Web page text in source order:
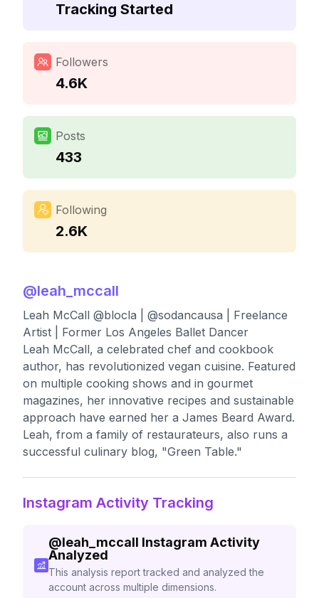
Tracking Started
Followers
4.6K
Posts
433
Following
2.6K
@leah_mccall
Leah McCall @blocla | @sodancausa | Freelance
Artist | Former Los Angeles Ballet Dancer
Leah McCall, a celebrated chef and cookbook
author, has revolutionized vegan cuisine. Featured
on multiple cooking shows and in gourmet
magazines, her innovative recipes and sustainable
approach have earned her a James Beard Award.
Leah, from a family of restaurateurs, also runs a
successful culinary blog, "Green Table."
Instagram Activity Tracking
@leah_mccall Instagram Activity
Analyzed
This analysis report tracked and analyzed the
account across multiple dimensions.